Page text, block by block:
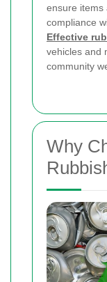
ensure items
compliance
Effective
vehicles and
community
Why